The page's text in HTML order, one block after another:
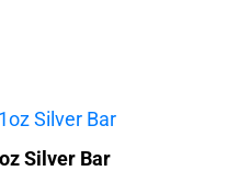
Silver Bar